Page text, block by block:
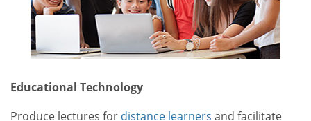
Educational Technology
Produce lectures for distance learners and facilitate